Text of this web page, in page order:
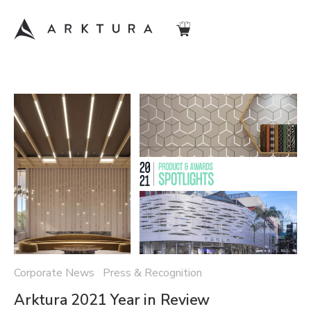
Corporate News Press & Recognition
Arktura 2021 Year in Review